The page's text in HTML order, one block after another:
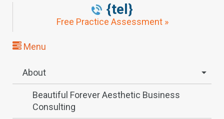
{tel}
Free Practice Assessment »
Menu
About
Beautiful Forever Aesthetic Business
Consulting